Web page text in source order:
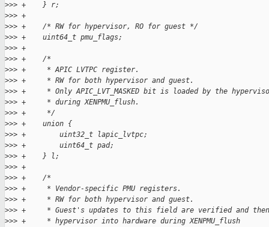
>>> +    } r;
>>> +
>>> +    /* RW for hypervisor, RO for guest */
>>> +    uint64_t pmu_flags;
>>> +
>>> +    /*
>>> +     * APIC LVTPC register.
>>> +     * RW for both hypervisor and guest.
>>> +     * Only APIC_LVT_MASKED bit is loaded by the
>>> +     * during XENPMU_flush.
>>> +     */
>>> +    union {
>>> +        uint32_t lapic_lvtpc;
>>> +        uint64_t pad;
>>> +    } l;
>>> +
>>> +    /*
>>> +     * Vendor-specific PMU registers.
>>> +     * RW for both hypervisor and guest.
>>> +     * Guest's updates to this field are verified and then
>>> +     * hypervisor into hardware during XENPMU_flush